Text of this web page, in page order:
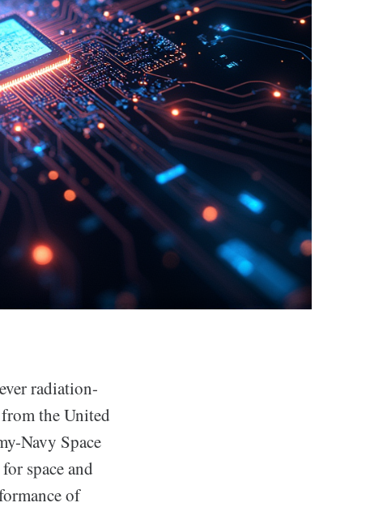
radiation-
the United
Navy Space
space and
of